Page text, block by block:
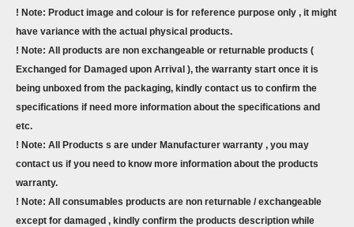
! Note: Product image and colour is for reference purpose only , it might
have variance with the actual physical products.
! Note: All products are non exchangeable or returnable products (
Exchanged for Damaged upon Arrival ), the warranty start once it is
being unboxed from the packaging, kindly contact us to confirm the
specifications if need more information about the specifications and
etc.
! Note: All Products s are under Manufacturer warranty , you may
contact us if you need to know more information about the products
warranty.
! Note: All consumables products are non returnable / exchangeable
except for damaged , kindly confirm the products description while